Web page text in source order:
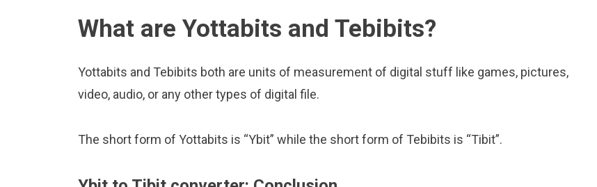
What are Yottabits and Tebibits?
Yottabits and Tebibits both are units of measurement of digital stuff like games, pictures,
video, audio, or any other types of digital file.
The short form of Yottabits is “Ybit” while the short form of Tebibits is “Tibit”.